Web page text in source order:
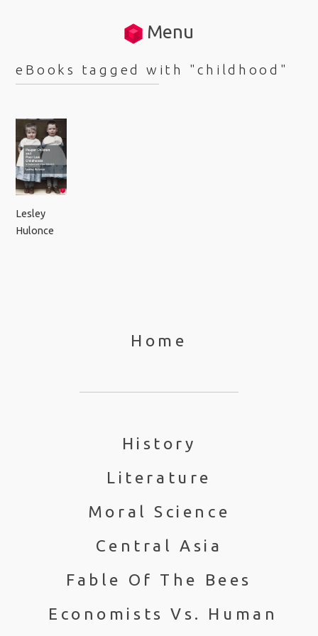
Menu
eBooks tagged with "childhood"
Lesley
Hulonce
Home
History
Literature
Moral Science
Central Asia
Fable Of The Bees
Economists Vs. Human